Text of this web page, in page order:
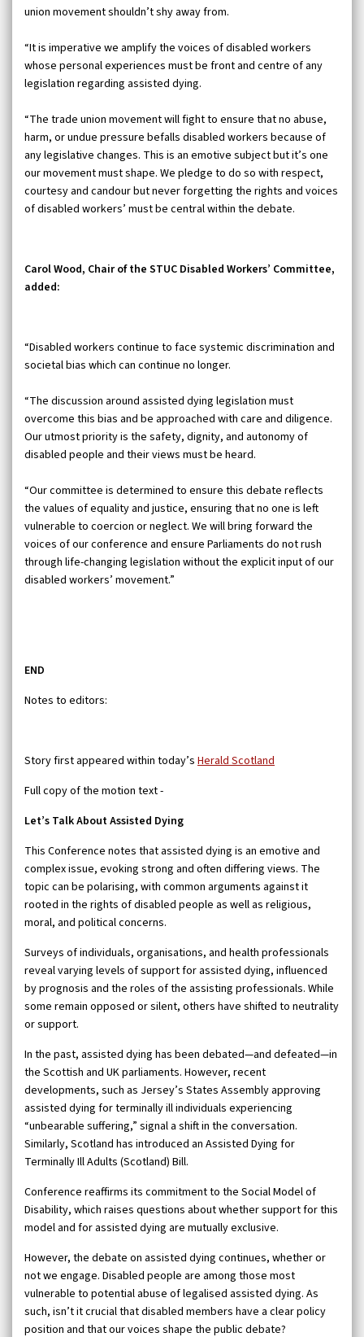
union movement shouldn’t shy away from.
“It is imperative we amplify the voices of disabled workers
whose personal experiences must be front and centre of any
legislation regarding assisted dying.
“The trade union movement will fight to ensure that no abuse,
harm, or undue pressure befalls disabled workers because of
any legislative changes. This is an emotive subject but it’s one
our movement must shape. We pledge to do so with respect,
courtesy and candour but never forgetting the rights and voices
of disabled workers’ must be central within the debate.
Carol Wood, Chair of the STUC Disabled Workers’ Committee,
added:
“Disabled workers continue to face systemic discrimination and
societal bias which can continue no longer.
“The discussion around assisted dying legislation must
overcome this bias and be approached with care and diligence.
Our utmost priority is the safety, dignity, and autonomy of
disabled people and their views must be heard.
“Our committee is determined to ensure this debate reflects
the values of equality and justice, ensuring that no one is left
vulnerable to coercion or neglect. We will bring forward the
voices of our conference and ensure Parliaments do not rush
through life-changing legislation without the explicit input of our
disabled workers’ movement.”
END
Notes to editors:
Story first appeared within today’s Herald Scotland
Full copy of the motion text -
Let’s Talk About Assisted Dying
This Conference notes that assisted dying is an emotive and
complex issue, evoking strong and often differing views. The
topic can be polarising, with common arguments against it
rooted in the rights of disabled people as well as religious,
moral, and political concerns.
Surveys of individuals, organisations, and health professionals
reveal varying levels of support for assisted dying, influenced
by prognosis and the roles of the assisting professionals. While
some remain opposed or silent, others have shifted to neutrality
or support.
In the past, assisted dying has been debated—and defeated—in
the Scottish and UK parliaments. However, recent
developments, such as Jersey’s States Assembly approving
assisted dying for terminally ill individuals experiencing
“unbearable suffering,” signal a shift in the conversation.
Similarly, Scotland has introduced an Assisted Dying for
Terminally Ill Adults (Scotland) Bill.
Conference reaffirms its commitment to the Social Model of
Disability, which raises questions about whether support for this
model and for assisted dying are mutually exclusive.
However, the debate on assisted dying continues, whether or
not we engage. Disabled people are among those most
vulnerable to potential abuse of legalised assisted dying. As
such, isn’t it crucial that disabled members have a clear policy
position and that our voices shape the public debate?